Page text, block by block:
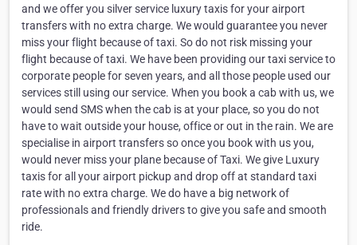
and we offer you silver service luxury taxis for your airport
transfers with no extra charge. We would guarantee you never
miss your flight because of taxi. So do not risk missing your
flight because of taxi. We have been providing our taxi service to
corporate people for seven years, and all those people used our
services still using our service. When you book a cab with us, we
would send SMS when the cab is at your place, so you do not
have to wait outside your house, office or out in the rain. We are
specialise in airport transfers so once you book with us you,
would never miss your plane because of Taxi. We give Luxury
taxis for all your airport pickup and drop off at standard taxi
rate with no extra charge. We do have a big network of
professionals and friendly drivers to give you safe and smooth
ride.